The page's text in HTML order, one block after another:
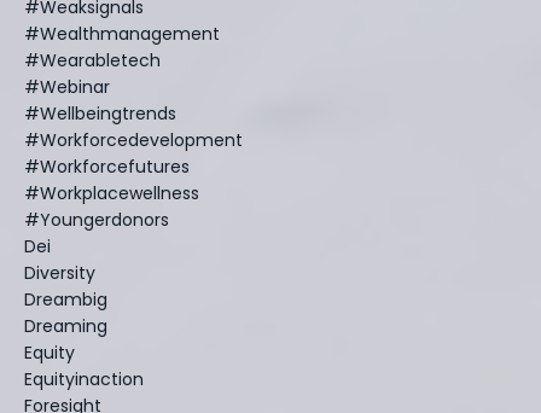
#weaksignals
#wealthmanagement
#wearabletech
#webinar
#wellbeingtrends
#workforcedevelopment
#workforcefutures
#workplacewellness
#youngerdonors
Dei
Diversity
Dreambig
Dreaming
Equity
Equityinaction
Foresight